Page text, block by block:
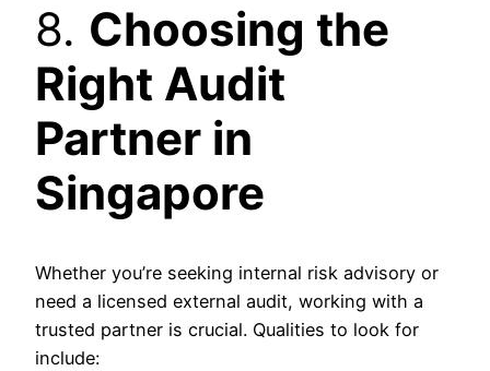
8. Choosing the
Right Audit
Partner in
Singapore
Whether you’re seeking internal risk advisory or
need a licensed external audit, working with a
trusted partner is crucial. Qualities to look for
include: